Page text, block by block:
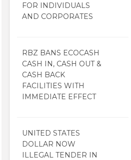
FOR INDIVIDUALS
AND CORPORATES
RBZ BANS ECOCASH
CASH IN, CASH OUT &
CASH BACK
FACILITIES WITH
IMMEDIATE EFFECT
UNITED STATES
DOLLAR NOW
ILLEGAL TENDER IN